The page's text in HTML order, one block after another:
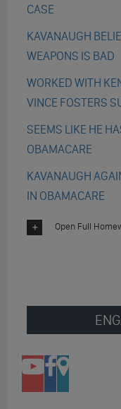
CASE
KAVANAUGH
WEAPONS IS BAD
WORKED WITH
VINCE FOSTERS
SEEMS LIKE HE
OBAMACARE
KAVANAUGH
IN OBAMACARE
Open Full